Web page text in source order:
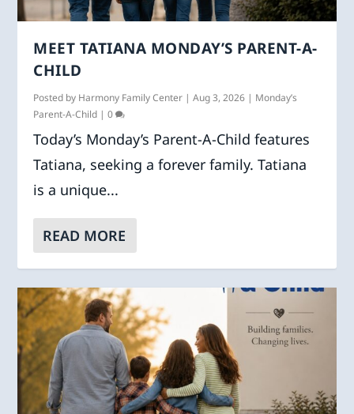
MEET TATIANA MONDAY’S PARENT-A-
CHILD
Posted by Harmony Family Center |Aug 3, 2026 | Monday’s
Parent-A-Child |0
Today’s Monday’s Parent-A-Child features
Tatiana, seeking a forever family. Tatiana
is a unique...
READ MORE